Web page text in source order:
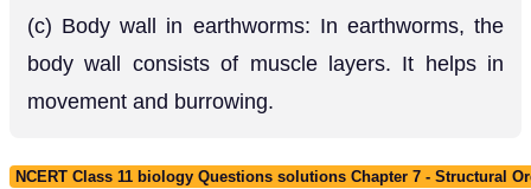
(c) Body wall in earthworms: In earthworms, the
body wall consists of muscle layers. It helps in
movement and burrowing.
NCERT Class 11 biology Questions solutions Chapter 7 - Structural